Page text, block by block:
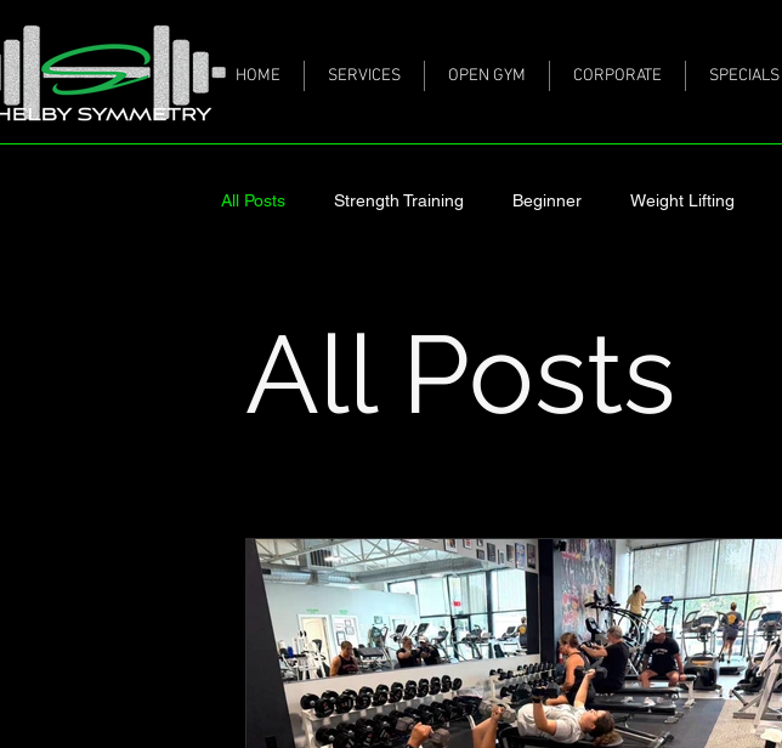
HOME SERVICES OPEN GYM CORPORATE SPECIALS
All Posts Strength Training Beginner Weight Lifting
Collagen Peptides Stay on Track Nutrition
All Posts